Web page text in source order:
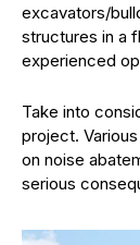
excavators/
structures in a
experienced
Take into
project.
on noise
serious